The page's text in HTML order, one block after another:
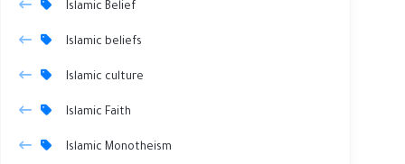
Islamic Belief
Islamic beliefs
Islamic culture
Islamic Faith
Islamic Monotheism